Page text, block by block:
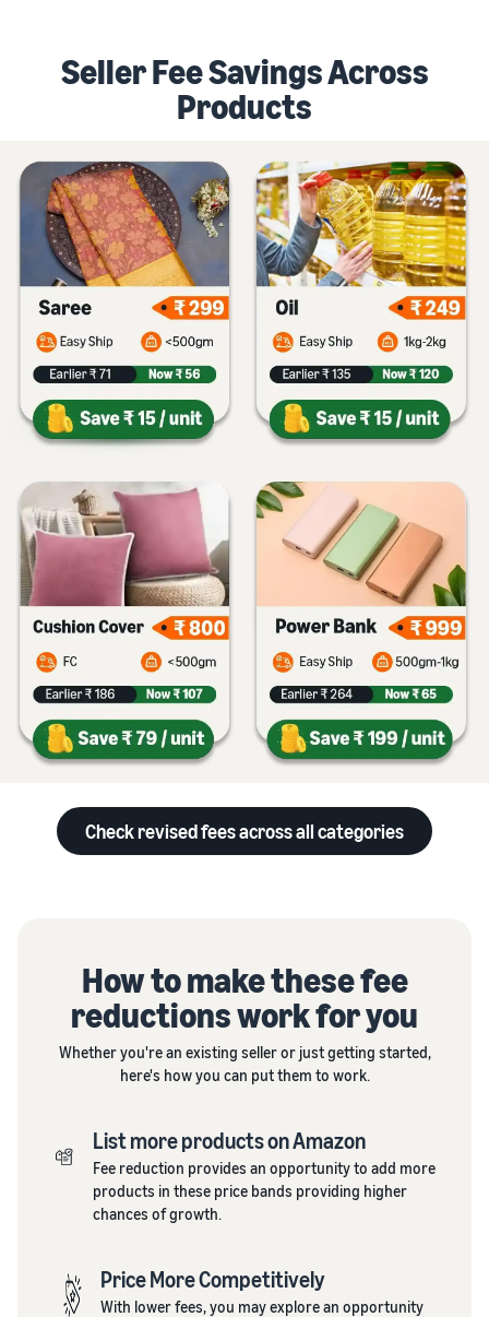
Seller Fee Savings Across
Products
Check revised fees across all categories
How to make these fee
reductions work for you
Whether you're an existing seller or just getting started,
here's how you can put them to work.
List more products on Amazon
Fee reduction provides an opportunity to add more
products in these price bands providing higher
chances of growth.
Price More Competitively
With lower fees, you may explore an opportunity